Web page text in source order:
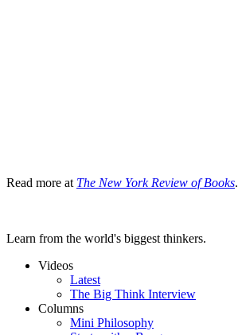
Read more at The New York Review of Books.
Learn from the world's biggest thinkers.
Videos
Latest
The Big Think Interview
Columns
Mini Philosophy